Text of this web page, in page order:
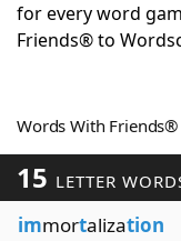
Today's NYT
Blog
for every word
Friends® to
Words With Friends®
15 LETTER
immortalization